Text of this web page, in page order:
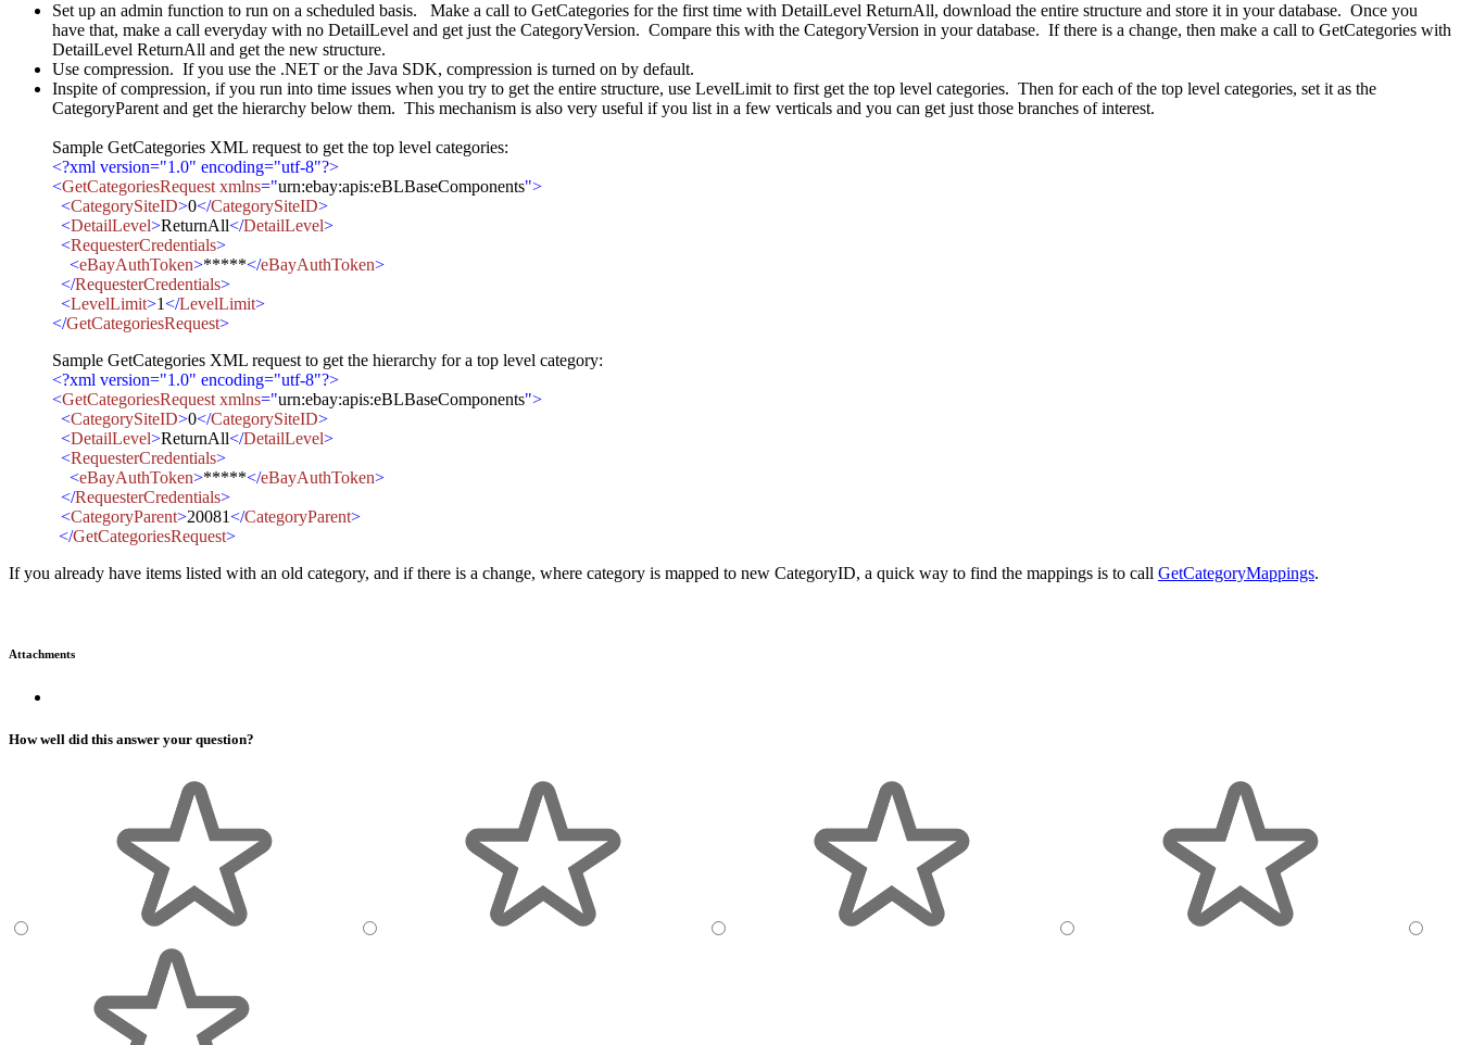
Set up an admin function to run on a scheduled basis. Make a call to GetCategories for the first time with DetailLevel ReturnAll, download the entire structure and store it in your database. Once you
have that, make a call everyday with no DetailLevel and get just the CategoryVersion. Compare this with the CategoryVersion in your database. If there is a change, then make a call to GetCategories with
DetailLevel ReturnAll and get the new structure.
Use compression. If you use the .NET or the Java SDK, compression is turned on by default.
Inspite of compression, if you run into time issues when you try to get the entire structure, use LevelLimit to first get the top level categories. Then for each of the top level categories, set it as the
CategoryParent and get the hierarchy below them. This mechanism is also very useful if you list in a few verticals and you can get just those branches of interest.
Sample GetCategories XML request to get the top level categories:
<?xml version="1.0" encoding="utf-8"?>
<GetCategoriesRequest xmlns="urn:ebay:apis:eBLBaseComponents">
<CategorySiteID>0</CategorySiteID>
<DetailLevel>ReturnAll</DetailLevel>
<RequesterCredentials>
<eBayAuthToken>*****</eBayAuthToken>
</RequesterCredentials>
<LevelLimit>1</LevelLimit>
</GetCategoriesRequest>
Sample GetCategories XML request to get the hierarchy for a top level category:
<?xml version="1.0" encoding="utf-8"?>
<GetCategoriesRequest xmlns="urn:ebay:apis:eBLBaseComponents">
<CategorySiteID>0</CategorySiteID>
<DetailLevel>ReturnAll</DetailLevel>
<RequesterCredentials>
<eBayAuthToken>*****</eBayAuthToken>
</RequesterCredentials>
<CategoryParent>20081</CategoryParent>
</GetCategoriesRequest>
If you already have items listed with an old category, and if there is a change, where category is mapped to new CategoryID, a quick way to find the mappings is to call GetCategoryMappings.
Attachments
How well did this answer your question?